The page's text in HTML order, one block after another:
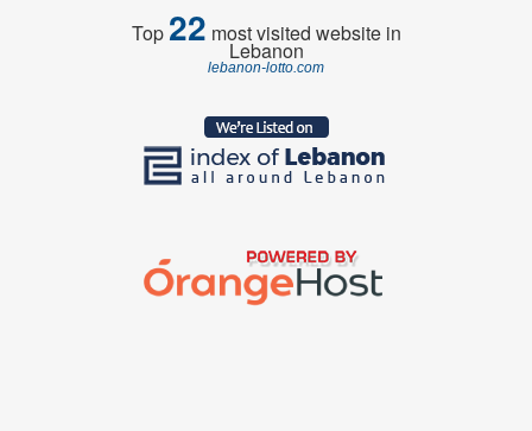
Top22 most visited website in
Lebanon
lebanon-lotto.com